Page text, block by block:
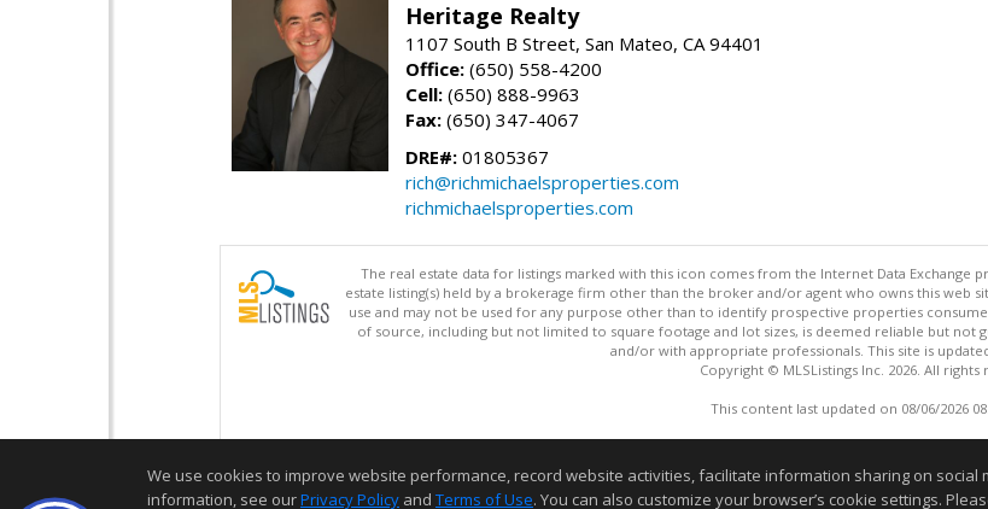
Heritage Realty
1107 South B Street, San Mateo, CA 94401
Office: (650) 558-4200
Cell: (650) 888-9963
Fax: (650) 347-4067
DRE#: 01805367
rich@richmichaelsproperties.com
richmichaelsproperties.com
The real estate data for listings marked with this icon comes from the Internet Data Exchange
estate listing(s) held by a brokerage firm other than the broker and/or agent who owns this
use and may not be used for any purpose other than to identify prospective properties
of source, including but not limited to square footage and lot sizes, is deemed reliable but
and/or with appropriate professionals. This site is
Copyright © MLSListings Inc. 2026. All rights
This content last updated on 08/06/2026
We use cookies to improve website performance, record website activities, facilitate information sharing on
information, see ourPrivacy Policy and Terms of Use. You can also customize your browser’s cookie settings.